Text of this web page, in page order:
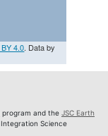
4.0. Data by
program and the JSC Earth
Integration Science